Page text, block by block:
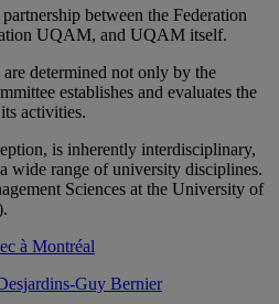
between the Federation
UQAM, and UQAM itself.
determined not only by the
establishes and evaluates the
activities.
is inherently interdisciplinary,
wide range of university disciplines.
Sciences at the University of
à Montréal
Guy Bernier